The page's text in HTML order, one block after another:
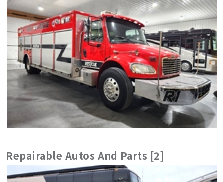
Repairable Autos And Parts [2]